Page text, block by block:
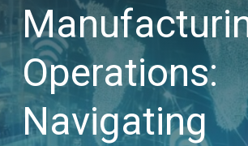
Operations:
Navigating